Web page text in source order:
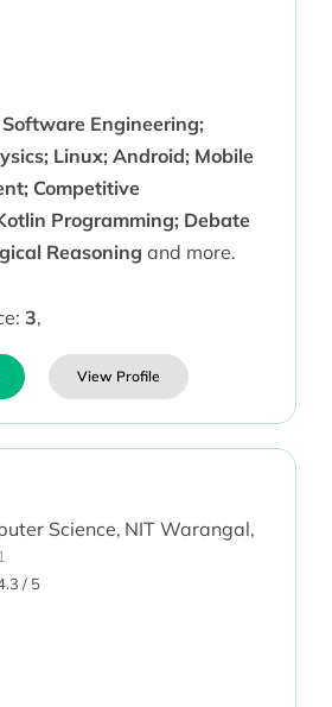
Software Engineering;
Linux; Android; Mobile
Competitive
Programming; Debate
Reasoning and more.
3,
View Profile
Science, NIT Warangal,
/ 5